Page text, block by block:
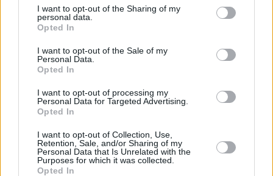
not limited to your visit or usage behaviour. You may click to
grant or deny consent to Google and its third-party tags to
use your data for below specified purposes in below Google
consent section.
I want to opt-out of the Sharing of my
personal data.
Opted In
I want to opt-out of the Sale of my
Personal Data.
Opted In
I want to opt-out of processing my
Personal Data for Targeted Advertising.
Opted In
I want to opt-out of Collection, Use,
Retention, Sale, and/or Sharing of my
Personal Data that Is Unrelated with the
Purposes for which it was collected.
Opted In